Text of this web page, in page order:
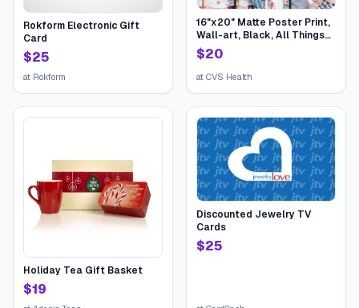
Rokform Electronic Gift
Card
$25
at Rokform
16"x20" Matte Poster Print,
Wall-art, Black, All Things
Birthday | CVS
$20
at CVS Health
Holiday Tea Gift Basket
$19
Discounted Jewelry TV
Cards
$25